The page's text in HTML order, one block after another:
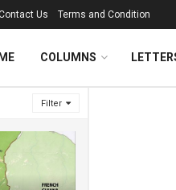
Filter
Us Terms and Condition
COLUMNS